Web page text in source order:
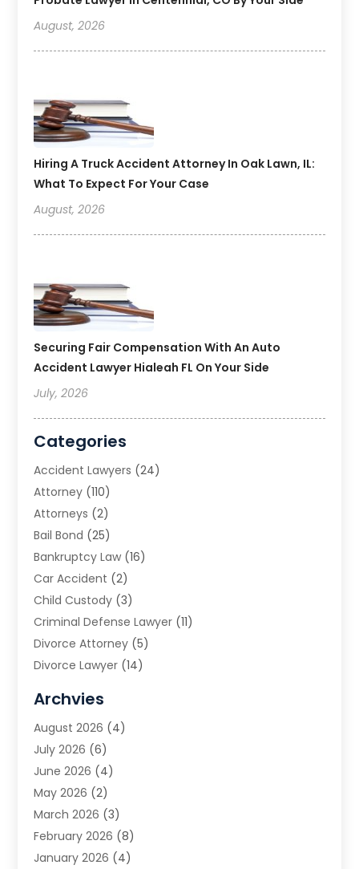
August, 2026
Hiring A Truck Accident Attorney In Oak Lawn, IL:
What To Expect For Your Case
August, 2026
Securing Fair Compensation With An Auto
Accident Lawyer Hialeah FL On Your Side
July, 2026
Categories
Accident Lawyers (24)
Attorney (110)
Attorneys (2)
Bail Bond (25)
Bankruptcy Law (16)
Car Accident (2)
Child Custody (3)
Criminal Defense Lawyer (11)
Divorce Attorney (5)
Divorce Lawyer (14)
Estate Planning Attorney
Family Law(5)
Family Lawyer
Law(66)
Law Attorney
Law Firm(14)
Lawyer(16)
Lawyers(220)
Archvies
August 2026 (4)
July 2026 (6)
June 2026 (4)
May 2026 (2)
March 2026 (3)
February 2026 (8)
January 2026 (4)